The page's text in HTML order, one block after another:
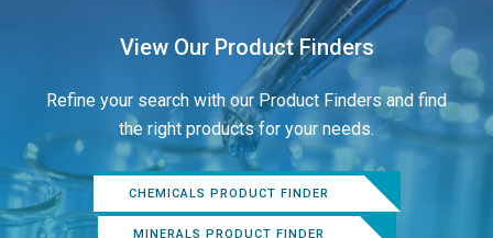
View Our Product Finders
Refine your search with our Product Finders and find
the right products for your needs.
CHEMICALS PRODUCT FINDER
MINERALS PRODUCT FINDER